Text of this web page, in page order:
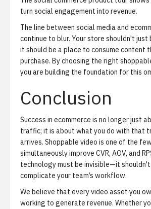
turn social engagement into revenue.
The line between social media and
continue to blur. Your store shouldn't just
it should be a place to consume content
purchase. By choosing the right
you are building the foundation for this
Conclusion
Success in ecommerce is no longer just
traffic; it is about what you do with that
arrives. Shoppable video is one of the
simultaneously improve CVR, AOV, and
technology must be invisible—it
complicate your team’s workflow.
We believe that every video asset you
working to generate revenue. Whether